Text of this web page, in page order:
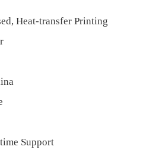
Heat-transfer Printing
Support